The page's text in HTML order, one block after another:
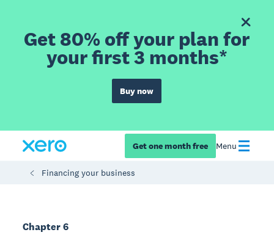
Get 80% off your plan for
your first 3 months*
Buy now
Get one month free Menu
Financing your business
Chapter 6